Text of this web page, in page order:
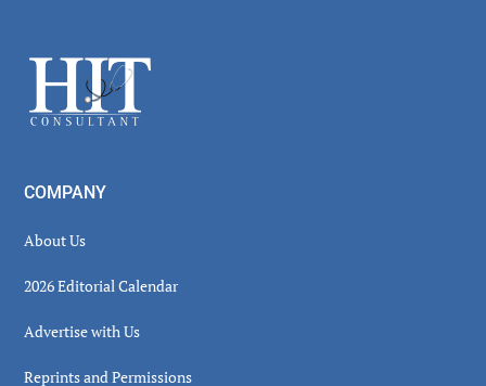
Footer
COMPANY
About Us
2026 Editorial Calendar
Advertise with Us
Reprints and Permissions